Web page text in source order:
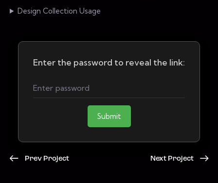
Design Collection Usage
Enter the password to reveal the link:
Submit
Prev Project Next Project